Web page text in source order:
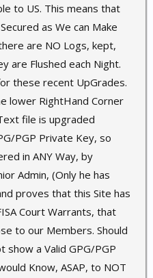
to US. This means that
as We can Make
are NO Logs, kept,
are Flushed each Night.
these recent UpGrades.
lower RightHand Corner
file is upgraded
PGP Private Key, so
in ANY Way, by
Admin, (Only he has
proves that this Site has
Court Warrants, that
to our Members. Should
show a Valid GPG/PGP
Know, ASAP, to NOT